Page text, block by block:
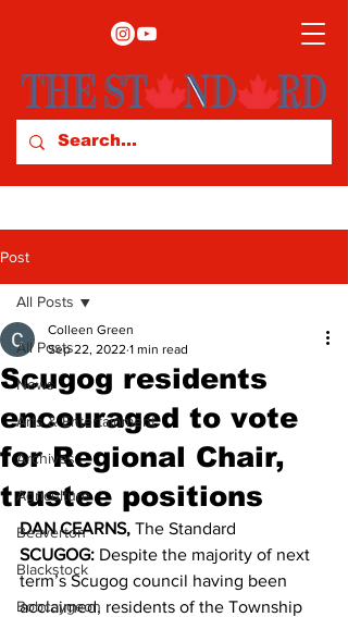
Post
All Posts
News
Arts & Entertainment
Archives
Agriculture
Beaverton
Blackstock
Bobcaygeon
All Posts
Scugog residents
encouraged to vote
for Regional Chair,
trustee positions
Colleen Green
Sep 22, 2022 1 min read
DAN CEARNS, The Standard
SCUGOG: Despite the majority of next
term’s Scugog council having been
acclaimed, residents of the Township